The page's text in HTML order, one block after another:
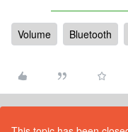
Volume Bluetooth